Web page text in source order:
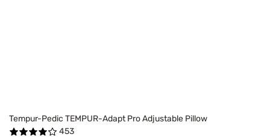
Tempur-Pedic TEMPUR-Adapt Pro Adjustable Pillow
453